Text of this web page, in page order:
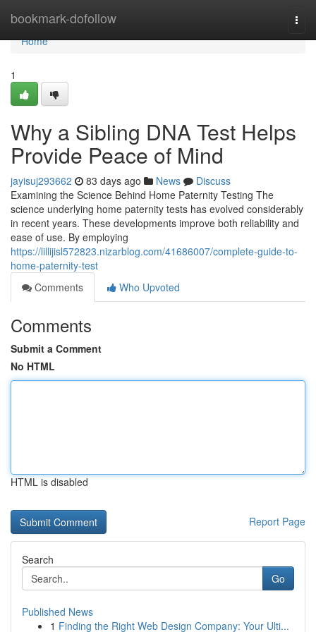
bookmark-dofollow
Home
Home
1
Why a Sibling DNA Test Helps
Provide Peace of Mind
jayisuj293662 83 days ago News
Discuss
Examining the Science Behind Home Paternity Testing The
science underlying home paternity tests has evolved considerably
in recent years. These developments improve both reliability and
ease of use. By employing
https://lillijisl572823.nizarblog.com/41686007/complete-guide-to-
home-paternity-test
Comments
Who Upvoted
Comments
Submit a Comment
No HTML
HTML is disabled
Report Page
Search
Go
Published News
1 Finding the Right Web Design Company: Your Ulti...